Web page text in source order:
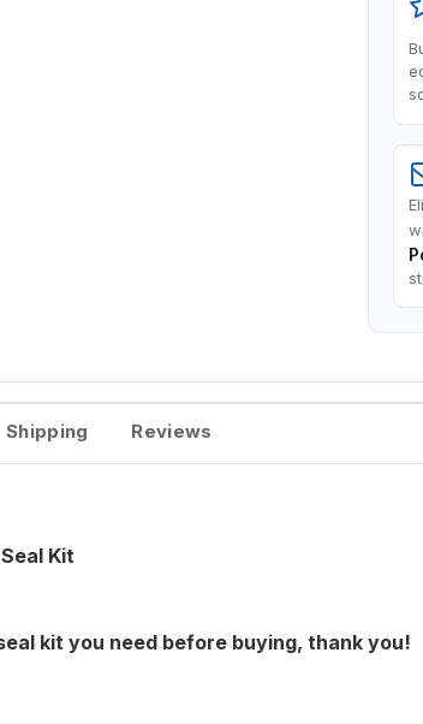
Shipping Reviews
Kit
kit you need before buying, thank you!